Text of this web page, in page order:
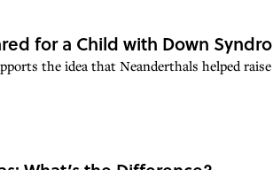
for a Child with Down
the idea that Neanderthals helped